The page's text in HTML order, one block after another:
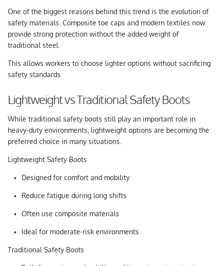
One of the biggest reasons behind this trend is the evolution of
safety materials. Composite toe caps and modern textiles now
provide strong protection without the added weight of
traditional steel.
This allows workers to choose lighter options without sacrificing
safety standards.
Lightweight vs Traditional Safety Boots
While traditional safety boots still play an important role in
heavy-duty environments, lightweight options are becoming the
preferred choice in many situations.
Lightweight Safety Boots
Designed for comfort and mobility
Reduce fatigue during long shifts
Often use composite materials
Ideal for moderate-risk environments
Traditional Safety Boots